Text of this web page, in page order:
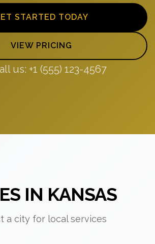
STARTED TODAY
VIEW PRICING
us: +1 (555) 123-4567
IN KANSAS
a city for local services